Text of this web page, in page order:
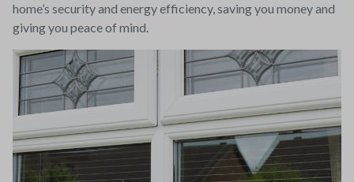
home’s security and energy efficiency, saving you money and
giving you peace of mind.